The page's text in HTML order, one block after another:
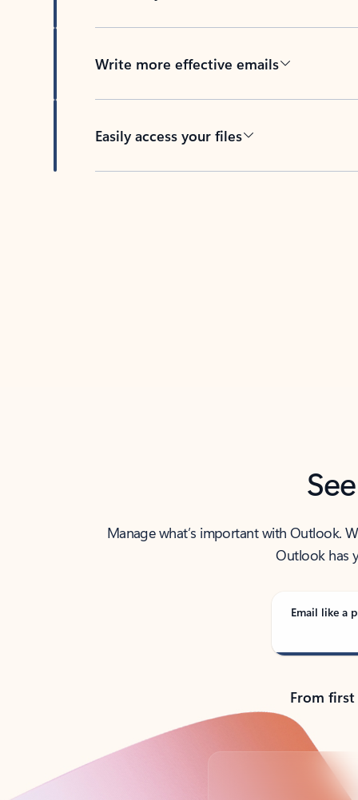
Write more effective emails
Easily access your files
Manage what’s important with Outlook.
Outlook has
Email like a
From